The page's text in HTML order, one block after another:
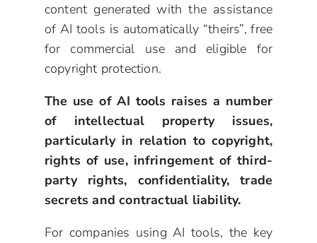
content generated with the assistance
of AI tools is automatically “theirs”, free
for commercial use and eligible for
copyright protection.
The use of AI tools raises a number
of intellectual property issues,
particularly in relation to copyright,
rights of use, infringement of third-
party rights, confidentiality, trade
secrets and contractual liability.
For companies using AI tools, the key